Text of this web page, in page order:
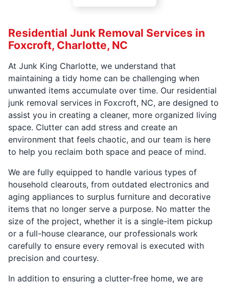
Residential Junk Removal Services in
Foxcroft, Charlotte, NC
At Junk King Charlotte, we understand that
maintaining a tidy home can be challenging when
unwanted items accumulate over time. Our residential
junk removal services in Foxcroft, NC, are designed to
assist you in creating a cleaner, more organized living
space. Clutter can add stress and create an
environment that feels chaotic, and our team is here
to help you reclaim both space and peace of mind.
We are fully equipped to handle various types of
household clearouts, from outdated electronics and
aging appliances to surplus furniture and decorative
items that no longer serve a purpose. No matter the
size of the project, whether it is a single-item pickup
or a full-house clearance, our professionals work
carefully to ensure every removal is executed with
precision and courtesy.
In addition to ensuring a clutter-free home, we are